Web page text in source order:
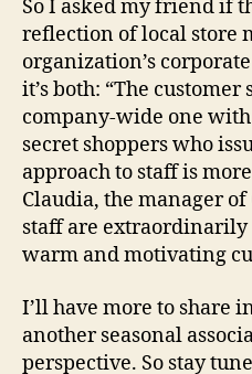
So I asked my friend if
reflection of local store
organization’s
it’s both: “The
company-wide one
secret shoppers who
approach to staff is
Claudia, the manager of
staff are extraordinarily
warm and motivating
I’ll have more to share
another seasonal
perspective. So stay